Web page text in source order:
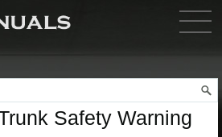
Safety Warning